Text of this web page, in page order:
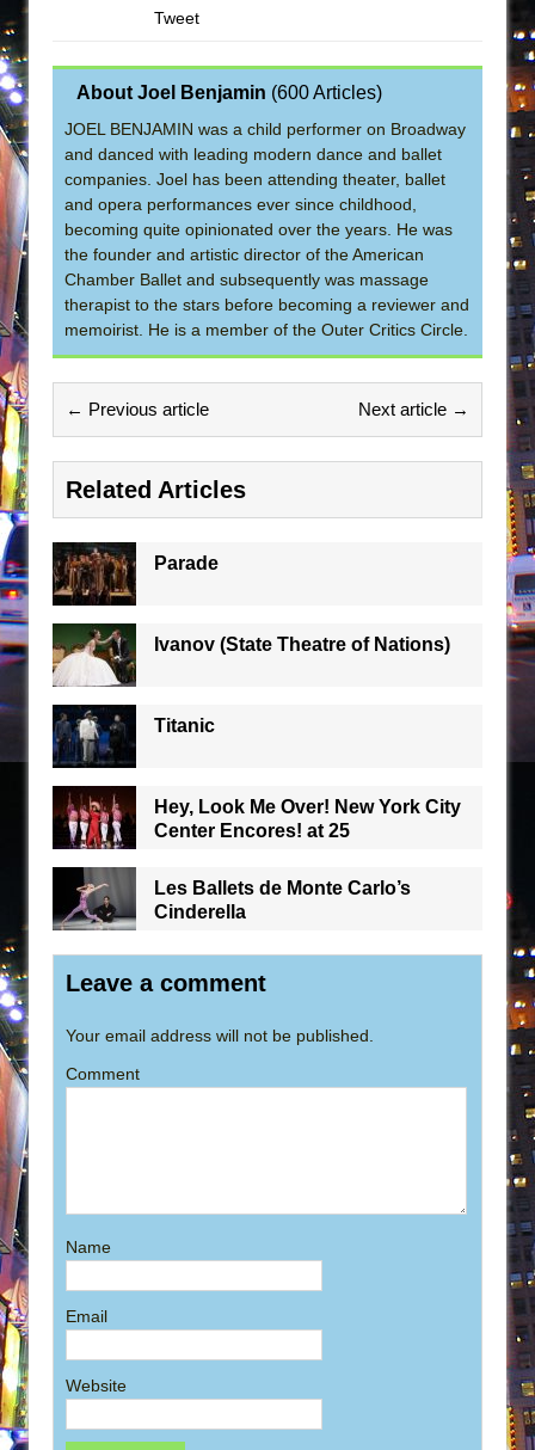
Tweet
About Joel Benjamin (600 Articles)
JOEL BENJAMIN was a child performer on Broadway
and danced with leading modern dance and ballet
companies. Joel has been attending theater, ballet
and opera performances ever since childhood,
becoming quite opinionated over the years. He was
the founder and artistic director of the American
Chamber Ballet and subsequently was massage
therapist to the stars before becoming a reviewer and
memoirist. He is a member of the Outer Critics Circle.
← Previous article Next article →
Related Articles
Parade
Ivanov (State Theatre of Nations)
Titanic
Hey, Look Me Over! New York City
Center Encores! at 25
Les Ballets de Monte Carlo’s
Cinderella
Leave a comment
Your email address will not be published.
Comment
Name
Email
Website